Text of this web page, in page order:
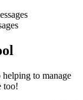
to manage
too!